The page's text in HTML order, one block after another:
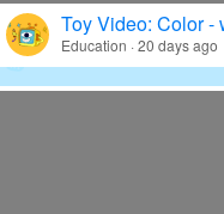
Toy Video: Color -
Education · 20 days ago